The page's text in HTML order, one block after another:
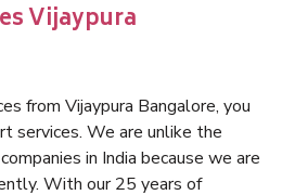
Vijaypura
from Vijaypura Bangalore, you
services. We are unlike the
in India because we are
With our 25 years of